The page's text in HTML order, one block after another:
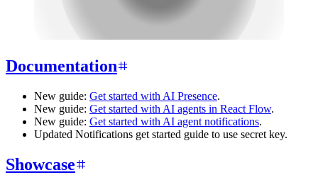
Documentation
New guide: Get started with AI Presence.
New guide: Get started with AI agents in React Flow.
New guide: Get started with AI agent notifications.
Updated Notifications get started guide to use secret key.
Showcase